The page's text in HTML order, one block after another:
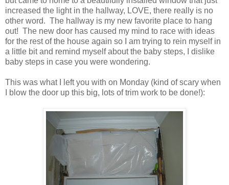
increased the light in the hallway, LOVE, there really is no
other word. The hallway is my new favorite place to hang
out! The new door has caused my mind to race with ideas
for the rest of the house again so I am trying to rein myself in
a little bit and remind myself about the baby steps, I dislike
baby steps in case you were wondering.
This was what I left you with on Monday (kind of scary when
I blow the door up this big, lots of trim work to be done!):